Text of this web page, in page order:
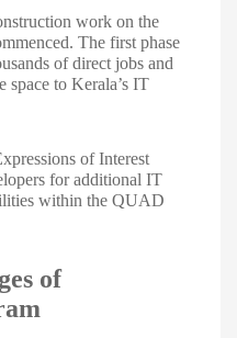
work on the
The first phase
of direct jobs and
space to Kerala’s IT
of Interest
for additional IT
within the QUAD
of